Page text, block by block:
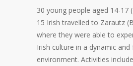
30 young people aged 14-17
15 Irish travelled to Zarautz
where they were able to
Irish culture in a dynamic and
environment. Activities